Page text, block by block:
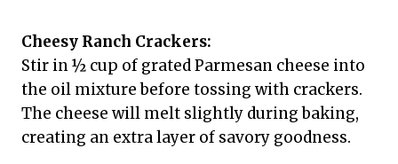
Cheesy Ranch Crackers:
Stir in ½ cup of grated Parmesan cheese into
the oil mixture before tossing with crackers.
The cheese will melt slightly during baking,
creating an extra layer of savory goodness.